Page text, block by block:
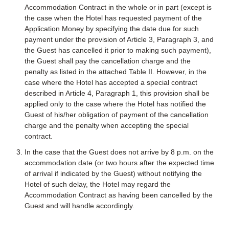
Accommodation Contract in the whole or in part (except is
the case when the Hotel has requested payment of the
Application Money by specifying the date due for such
payment under the provision of Article 3, Paragraph 3, and
the Guest has cancelled it prior to making such payment),
the Guest shall pay the cancellation charge and the
penalty as listed in the attached Table II. However, in the
case where the Hotel has accepted a special contract
described in Article 4, Paragraph 1, this provision shall be
applied only to the case where the Hotel has notified the
Guest of his/her obligation of payment of the cancellation
charge and the penalty when accepting the special
contract.
In the case that the Guest does not arrive by 8 p.m. on the
accommodation date (or two hours after the expected time
of arrival if indicated by the Guest) without notifying the
Hotel of such delay, the Hotel may regard the
Accommodation Contract as having been cancelled by the
Guest and will handle accordingly.